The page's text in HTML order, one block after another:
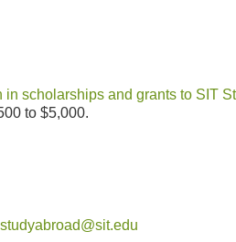
scholarships and grants to SIT
to $5,000.
studyabroad@sit.edu